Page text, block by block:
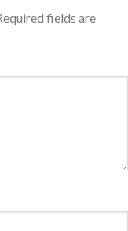
fields are